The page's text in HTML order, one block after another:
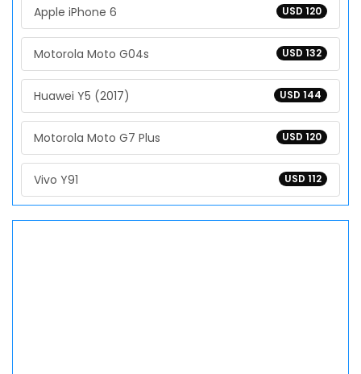
USD 120
Apple iPhone 6
USD 132
Motorola Moto G04s
USD 144
Huawei Y5 (2017)
USD 120
Motorola Moto G7 Plus
USD 112
Vivo Y91